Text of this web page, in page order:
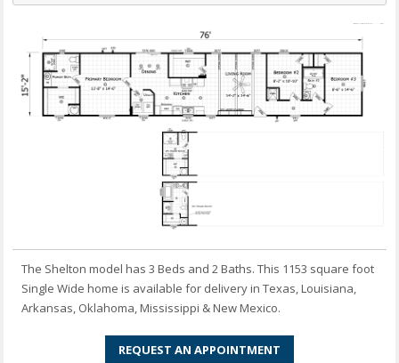
The Shelton model has 3 Beds and 2 Baths. This 1153 square foot
Single Wide home is available for delivery in Texas, Louisiana,
Arkansas, Oklahoma, Mississippi & New Mexico.
REQUEST AN APPOINTMENT